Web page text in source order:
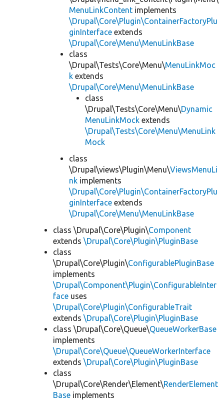
MenuLinkContent implements
\Drupal\Core\Plugin\ContainerFactoryPlu
ginInterface extends
\Drupal\Core\Menu\MenuLinkBase
class
\Drupal\Tests\Core\Menu\MenuLinkMoc
k extends
\Drupal\Core\Menu\MenuLinkBase
class
\Drupal\Tests\Core\Menu\Dynamic
MenuLinkMock extends
\Drupal\Tests\Core\Menu\MenuLink
Mock
class
\Drupal\views\Plugin\Menu\ViewsMenuLi
nk implements
\Drupal\Core\Plugin\ContainerFactoryPlu
ginInterface extends
\Drupal\Core\Menu\MenuLinkBase
class \Drupal\Core\Plugin\Component
extends \Drupal\Core\Plugin\PluginBase
class
\Drupal\Core\Plugin\ConfigurablePluginBase
implements
\Drupal\Component\Plugin\ConfigurableInter
face uses
\Drupal\Core\Plugin\ConfigurableTrait
extends \Drupal\Core\Plugin\PluginBase
class \Drupal\Core\Queue\QueueWorkerBase
implements
\Drupal\Core\Queue\QueueWorkerInterface
extends \Drupal\Core\Plugin\PluginBase
class
\Drupal\Core\Render\Element\RenderElement
Base implements